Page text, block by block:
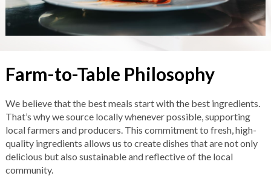
Farm-to-Table Philosophy
We believe that the best meals start with the best ingredients.
That’s why we source locally whenever possible, supporting
local farmers and producers. This commitment to fresh, high-
quality ingredients allows us to create dishes that are not only
delicious but also sustainable and reflective of the local
community.